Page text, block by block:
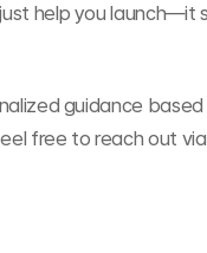
help you launch—it
guidance
free to reach out